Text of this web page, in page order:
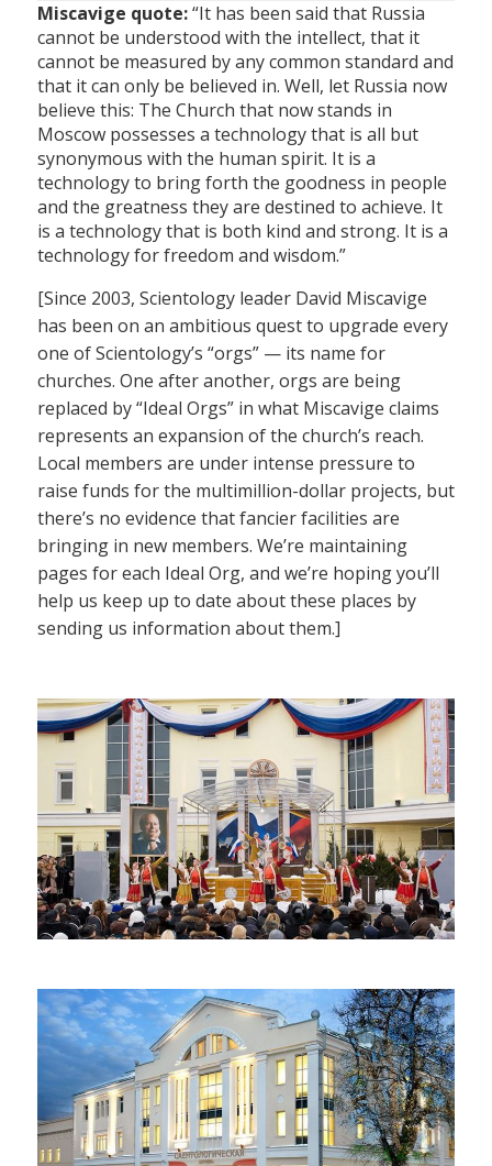
Miscavige quote:“It has been said that Russia
cannot be understood with the intellect, that it
cannot be measured by any common standard and
that it can only be believed in. Well, let Russia now
believe this: The Church that now stands in
Moscow possesses a technology that is all but
synonymous with the human spirit. It is a
technology to bring forth the goodness in people
and the greatness they are destined to achieve. It
is a technology that is both kind and strong. It is a
technology for freedom and wisdom.”
[Since 2003, Scientology leader David Miscavige
has been on an ambitious quest to upgrade every
one of Scientology’s “orgs” — its name for
churches. One after another, orgs are being
replaced by “Ideal Orgs” in what Miscavige claims
represents an expansion of the church’s reach.
Local members are under intense pressure to
raise funds for the multimillion-dollar projects, but
there’s no evidence that fancier facilities are
bringing in new members. We’re maintaining
pages for each Ideal Org, and we’re hoping you’ll
help us keep up to date about these places by
sending us information about them.]